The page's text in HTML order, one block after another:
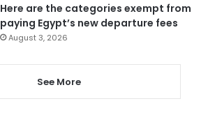
Here are the categories exempt from
paying Egypt’s new departure fees
August 3, 2026
See More